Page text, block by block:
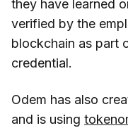
they have learned
verified by the
blockchain as part
credential.
Odem has also
and is using